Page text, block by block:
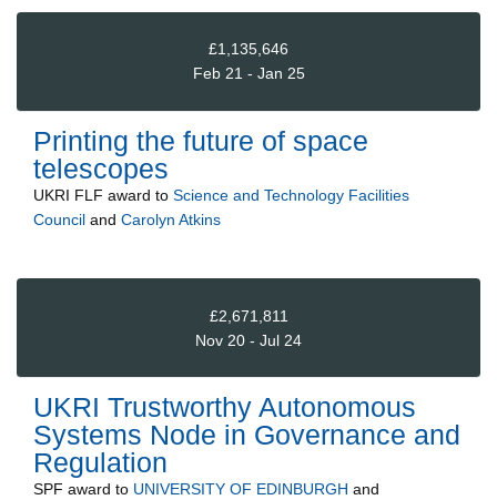
£1,135,646
Feb 21 - Jan 25
Printing the future of space
telescopes
UKRI FLF award to Science and Technology Facilities
Council and Carolyn Atkins
£2,671,811
Nov 20 - Jul 24
UKRI Trustworthy Autonomous
Systems Node in Governance and
Regulation
SPF award to UNIVERSITY OF EDINBURGH and